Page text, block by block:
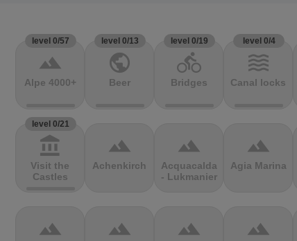
level 0/57
terrain
Alpe 4000+
level 0/13
public
Beer
level 0/19
directions_bike
Bridges
level 0/4
waves
Canal locks
level 0/21
account_balance
Visit the
Castles
terrain
Achenkirch
terrain
Acquacalda
- Lukmanier
terrain
Agia Marina
terrain terrain terrain terrain